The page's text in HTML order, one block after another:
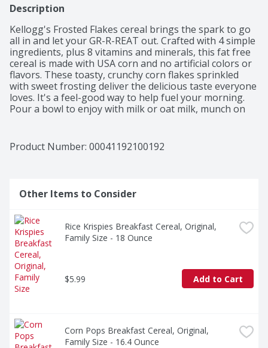
Description
Kellogg's Frosted Flakes cereal brings the spark to go
all in and let your GR-R-REAT out. Crafted with 4 simple
ingredients, plus 8 vitamins and minerals, this fat free
cereal is made with USA corn and no artificial colors or
flavors. These toasty, crunchy corn flakes sprinkled
with sweet frosting deliver the delicious taste everyone
loves. It's a feel-good way to help fuel your morning.
Pour a bowl to enjoy with milk or oat milk, munch on
movie snacks, grab a handful for video games with
friends, or pack a bag and enjoy as crunchy lunch
Frosted Flakes breakfast cereal.
Product Number: 00041192100192
Other Items to Consider
Rice Krispies Breakfast Cereal, Original,
Family Size - 18 Ounce
$5.99 Add to Cart
Corn Pops Breakfast Cereal, Original,
Family Size - 16.4 Ounce